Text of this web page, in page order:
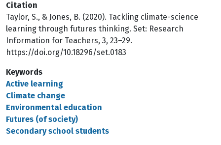
Citation
Taylor, S., & Jones, B. (2020). Tackling climate-science
learning through futures thinking. Set: Research
Information for Teachers, 3, 23–29.
https://doi.org/10.18296/set.0183
Keywords
Active learning
Climate change
Environmental education
Futures (of society)
Secondary school students